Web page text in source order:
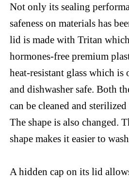
Not only its sealing
safeness on materials has
lid is made with Tritan
hormones-free premium
heat-resistant glass which is
and dishwasher safe. Both
can be cleaned and
The shape is also changed.
shape makes it easier to
A hidden cap on its lid